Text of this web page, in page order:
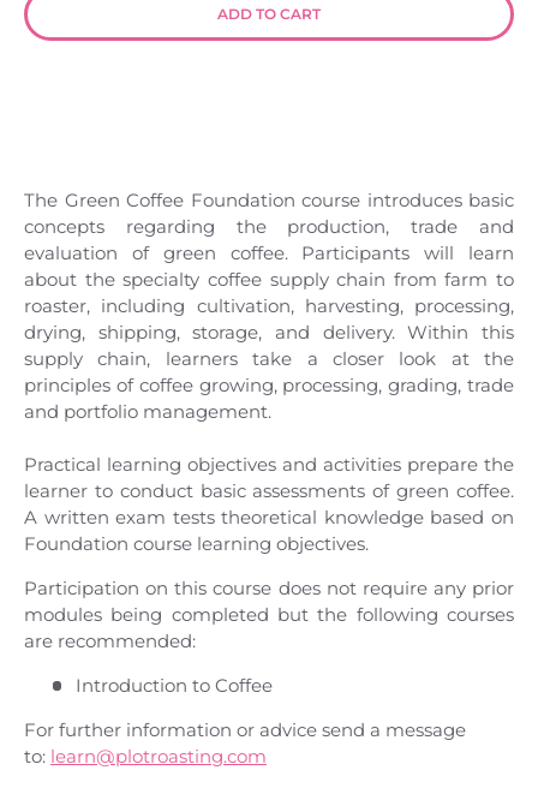
ADD TO CART
The Green Coffee Foundation course introduces basic
concepts regarding the production, trade and
evaluation of green coffee. Participants will learn
about the specialty coffee supply chain from farm to
roaster, including cultivation, harvesting, processing,
drying, shipping, storage, and delivery. Within this
supply chain, learners take a closer look at the
principles of coffee growing, processing, grading, trade
and portfolio management.
Practical learning objectives and activities prepare the
learner to conduct basic assessments of green coffee.
A written exam tests theoretical knowledge based on
Foundation course learning objectives.
Participation on this course does not require any prior
modules being completed but the following courses
are recommended:
Introduction to Coffee
For further information or advice send a message
to: learn@plotroasting.com